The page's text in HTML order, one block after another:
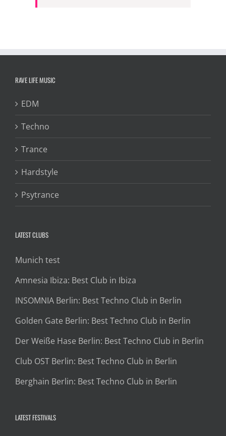
RAVE LIFE MUSIC
EDM
Techno
Trance
Hardstyle
Psytrance
LATEST CLUBS
Munich test
Amnesia Ibiza: Best Club in Ibiza
INSOMNIA Berlin: Best Techno Club in Berlin
Golden Gate Berlin: Best Techno Club in Berlin
Der Weiße Hase Berlin: Best Techno Club in Berlin
Club OST Berlin: Best Techno Club in Berlin
Berghain Berlin: Best Techno Club in Berlin
LATEST FESTIVALS